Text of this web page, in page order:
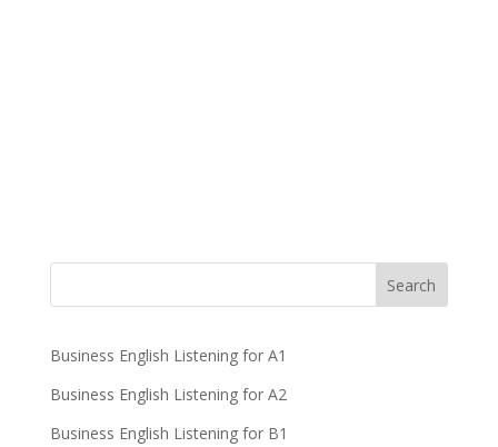
Business English Listening for A1
Business English Listening for A2
Business English Listening for B1